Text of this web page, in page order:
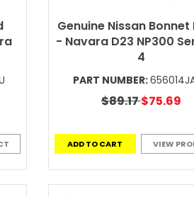
Genuine Nissan
- Navara D23 NP300
4
PART NUMBER:
$89.17$75.69
ADD TO CART VIEW